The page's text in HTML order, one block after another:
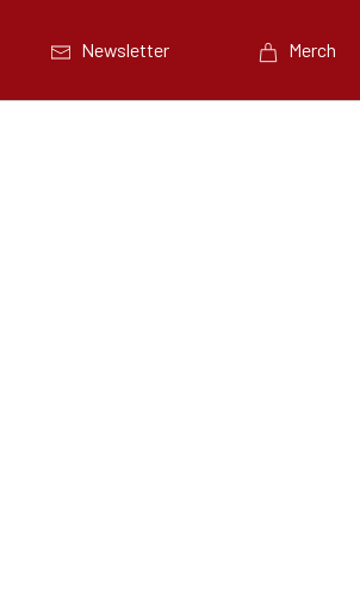
Newsletter Merch